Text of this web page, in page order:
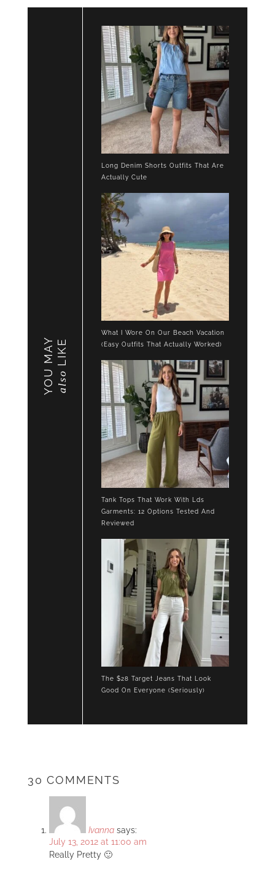
YOU MAY also
LIKE
Long Denim Shorts Outfits That Are
Actually Cute
What I Wore On Our Beach Vacation
(Easy Outfits That Actually Worked)
Tank Tops That Work With Lds
Garments: 12 Options Tested And
Reviewed
The $28 Target Jeans That Look
Good On Everyone (Seriously)
30 COMMENTS
Ivanna says:
July 13, 2012 at 11:00 am
Really Pretty 🙂